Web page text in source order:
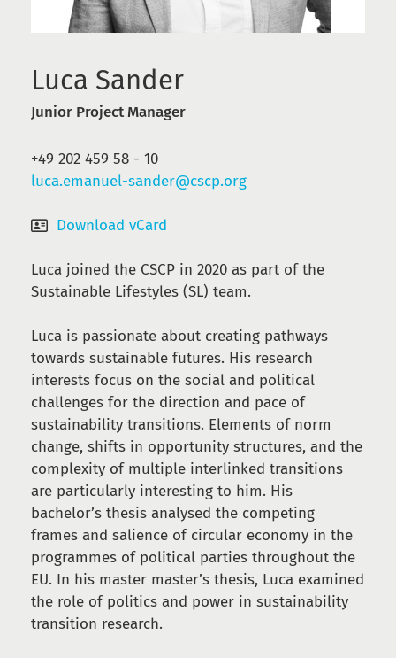
Luca Sander
Junior Project Manager
+49 202 459 58 - 10
luca.emanuel-sander@cscp.org
Download vCard
Luca joined the CSCP in 2020 as part of the
Sustainable Lifestyles (SL) team.
Luca is passionate about creating pathways
towards sustainable futures. His research
interests focus on the social and political
challenges for the direction and pace of
sustainability transitions. Elements of norm
change, shifts in opportunity structures, and the
complexity of multiple interlinked transitions
are particularly interesting to him. His
bachelor’s thesis analysed the competing
frames and salience of circular economy in the
programmes of political parties throughout the
EU. In his master master’s thesis, Luca examined
the role of politics and power in sustainability
transition research.